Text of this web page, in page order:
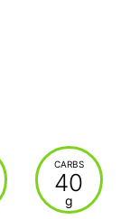
CARBS
40
g